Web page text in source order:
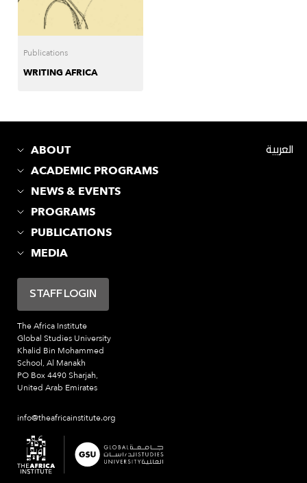
Publications
WRITING AFRICA
ABOUT
ACADEMIC PROGRAMS
NEWS & EVENTS
PROGRAMS
PUBLICATIONS
MEDIA
The Africa Institute
Global Studies University
Khalid Bin Mohammed
School, Al Manakh
PO Box 4490 Sharjah,
United Arab Emirates
info@theafricainstitute.org
STAFF LOGIN
العربية